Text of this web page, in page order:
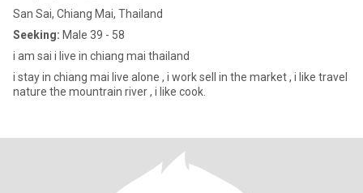
San Sai, Chiang Mai, Thailand
Seeking: Male 39 - 58
i am sai i live in chiang mai thailand
i stay in chiang mai live alone , i work sell in the market , i like travel
nature the mountrain river , i like cook.